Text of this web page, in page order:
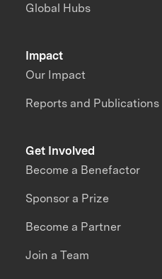
Impact
Our Impact
Reports and Publications
Global Hubs
Get Involved
Become a Benefactor
Sponsor a Prize
Become a Partner
Join a Team